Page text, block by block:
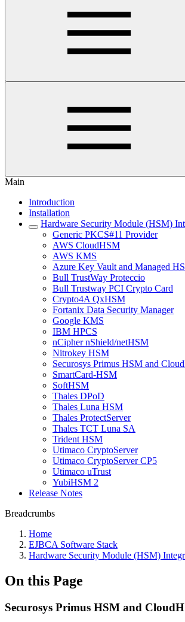
Main
Introduction
Installation
Hardware Security Module (HSM)
Generic PKCS#11 Provider
AWS CloudHSM
AWS KMS
Azure Key Vault and Managed
Bull TrustWay Proteccio
Bull Trustway PCI Crypto Card
Crypto4A QxHSM
Fortanix Data Security Manager
Google KMS
IBM HPCS
nCipher nShield/netHSM
Nitrokey HSM
Securosys Primus HSM and
SmartCard-HSM
SoftHSM
Thales DPoD
Thales Luna HSM
Thales ProtectServer
Thales TCT Luna SA
Trident HSM
Utimaco CryptoServer
Utimaco CryptoServer CP5
Utimaco uTrust
YubiHSM 2
Release Notes
Breadcrumbs
Home
EJBCA Software Stack
Hardware Security Module (HSM)
On this Page
Securosys Primus HSM and